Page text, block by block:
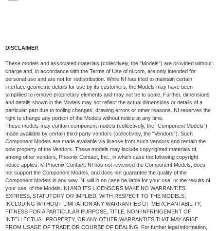
DISCLAIMER
These models and associated materials (collectively, the “Models”) are provided without
charge and, in accordance with the Terms of Use of ni.com, are only intended for
personal use and are not for redistribution. While NI has tried to maintain certain
interface geometric details for use by its customers, the Models may have been
simplified to remove proprietary elements and may not be to scale. Further, dimensions
and details shown in the Models may not reflect the actual dimensions or details of a
particular part due to tooling changes, drawing errors or other reasons. NI reserves the
right to change any portion of the Models without notice at any time.
These models may contain component models (collectively, the “Component Models”)
made available by certain third-party vendors (collectively, the “Vendors”). Such
Component Models are made available via license from such Vendors and remain the
sole property of the Vendors. These models may include copyrighted materials of,
among other vendors, Phoenix Contact, Inc., in which case the following copyright
notice applies: © Phoenix Contact. NI has not reviewed the Component Models, does
not support the Component Models, and does not guarantee the quality of the
Component Models in any way. NI will in no case be liable for your use, or the results of
your use, of the Models. NI AND ITS LICENSORS MAKE NO WARRANTIES,
EXPRESS, STATUTORY OR IMPLIED, WITH RESPECT TO THE MODELS,
INCLUDING WITHOUT LIMITATION ANY WARRANTIES OF MERCHANTABILITY,
FITNESS FOR A PARTICULAR PURPOSE, TITLE, NON-INFRINGEMENT OF
INTELLECTUAL PROPERTY, OR ANY OTHER WARRANTIES THAT MAY ARISE
FROM USAGE OF TRADE OR COURSE OF DEALING. For further legal information,